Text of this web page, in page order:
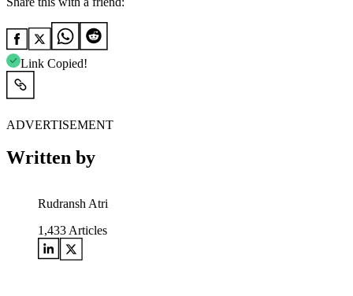
Link Copied!
ADVERTISEMENT
Written by
Rudransh Atri
1,433 Articles